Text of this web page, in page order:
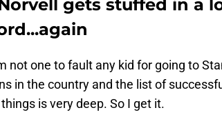
gets stuffed in a
not one to fault any kid for going to
in the country and the list of
is very deep. So I get it.